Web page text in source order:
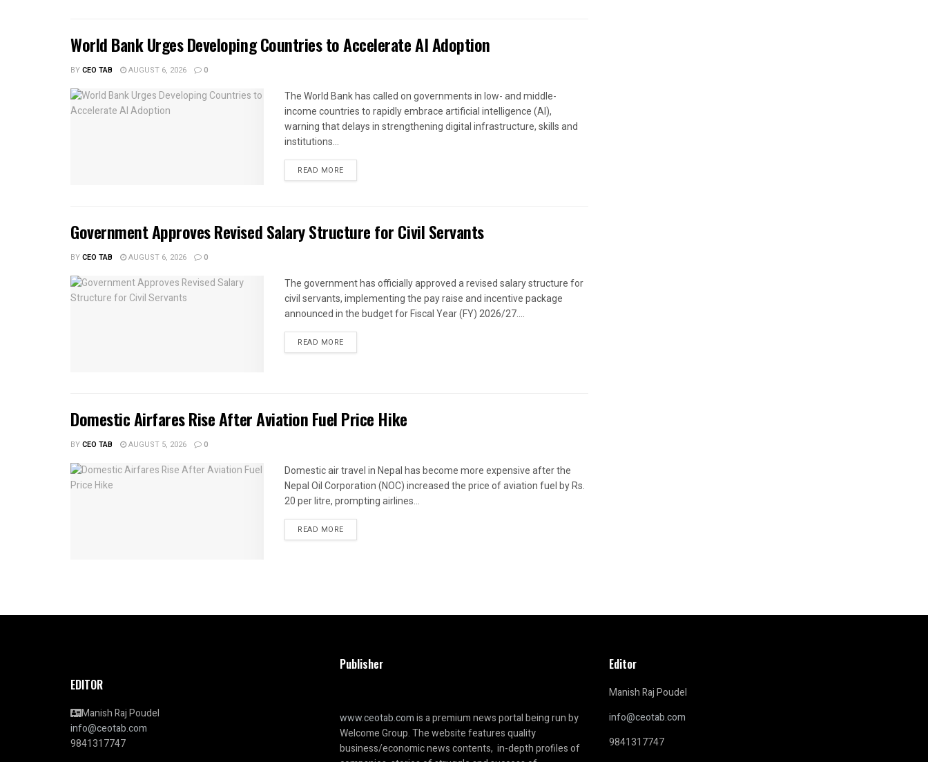
World Bank Urges Developing Countries to Accelerate AI Adoption
BYCEO TAB AUGUST 6, 2026 0
The World Bank has called on governments in low- and middle-
income countries to rapidly embrace artificial intelligence (AI),
warning that delays in strengthening digital infrastructure, skills and
institutions...
READ MORE
Government Approves Revised Salary Structure for Civil Servants
BYCEO TAB AUGUST 6, 2026 0
The government has officially approved a revised salary structure for
civil servants, implementing the pay raise and incentive package
announced in the budget for Fiscal Year (FY) 2026/27....
READ MORE
Domestic Airfares Rise After Aviation Fuel Price Hike
BYCEO TAB AUGUST 5, 2026 0
Domestic air travel in Nepal has become more expensive after the
Nepal Oil Corporation (NOC) increased the price of aviation fuel by Rs.
20 per litre, prompting airlines...
READ MORE
EDITOR
Manish Raj Poudel
info@ceotab.com
9841317747
Publisher
www.ceotab.comis a premium news portal being run by
Welcome Group. The website features quality
business/economic news contents, in-depth profiles of
Editor
Manish Raj Poudel
info@ceotab.com
9841317747